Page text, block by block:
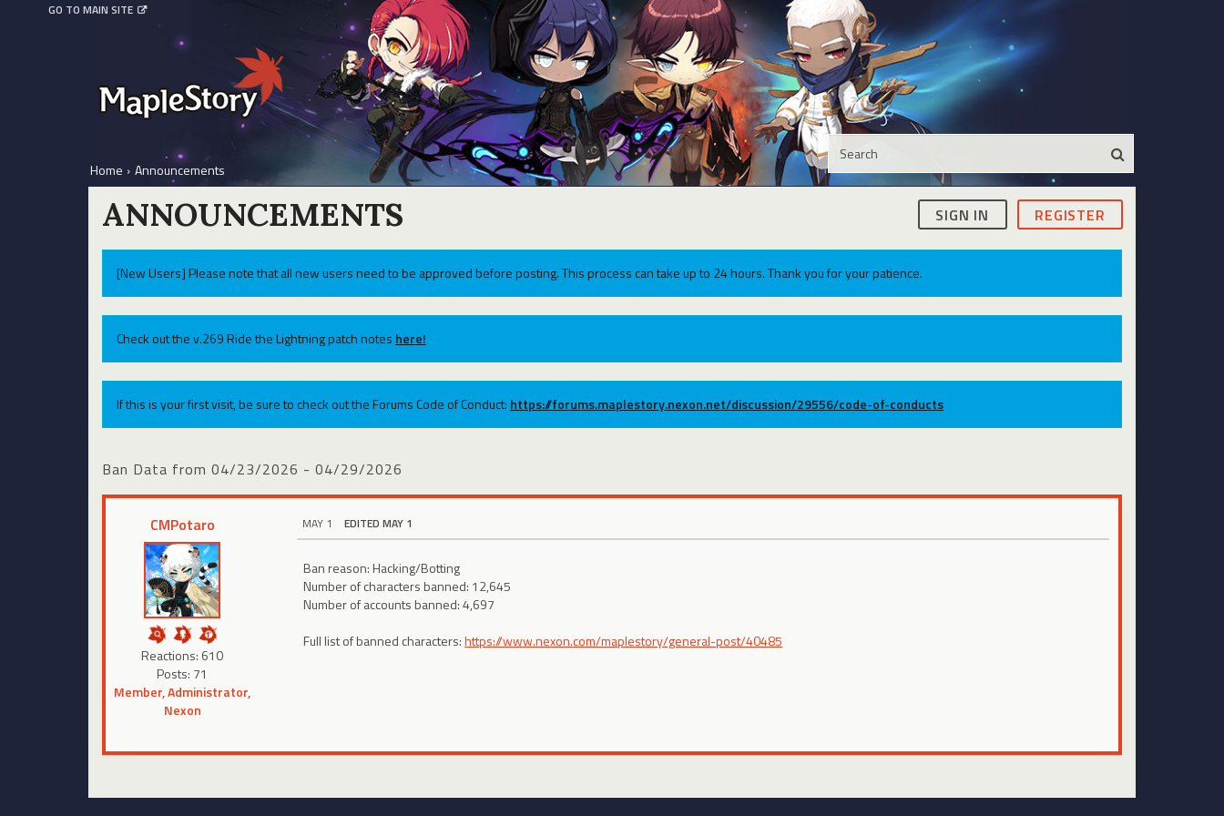
GO TO MAIN SITE
Home › Announcements
SIGN IN REGISTER
ANNOUNCEMENTS
[New Users] Please note that all new users need to be approved before posting. This process can take up to 24 hours. Thank you for your patience.
Check out the v.269 Ride the Lightning patch notes here!
If this is your first visit, be sure to check out the Forums Code of Conduct: https://forums.maplestory.nexon.net/discussion/29556/code-of-conducts
Ban Data from 04/23/2026 - 04/29/2026
CMPotaro
Reactions: 610
Posts: 71
Member, Administrator,
Nexon
MAY 1 EDITED MAY 1
Ban reason: Hacking/Botting
Number of characters banned: 12,645
Number of accounts banned: 4,697
Full list of banned characters:https://www.nexon.com/maplestory/general-post/40485